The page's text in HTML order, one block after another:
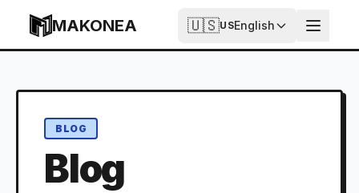
MAKONEA 🇺🇸USEnglish
BLOG
Blog